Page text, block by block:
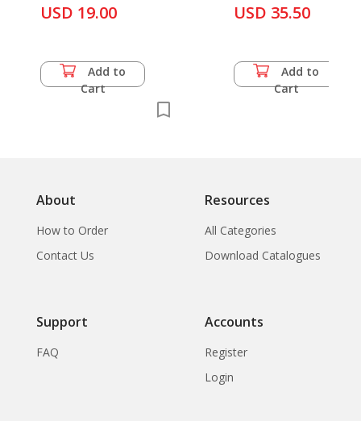
USD 19.00
Add to
Cart
USD 35.50
Add to
Cart
About
How to Order
Contact Us
Resources
All Categories
Download Catalogues
Support
FAQ
Accounts
Register
Login